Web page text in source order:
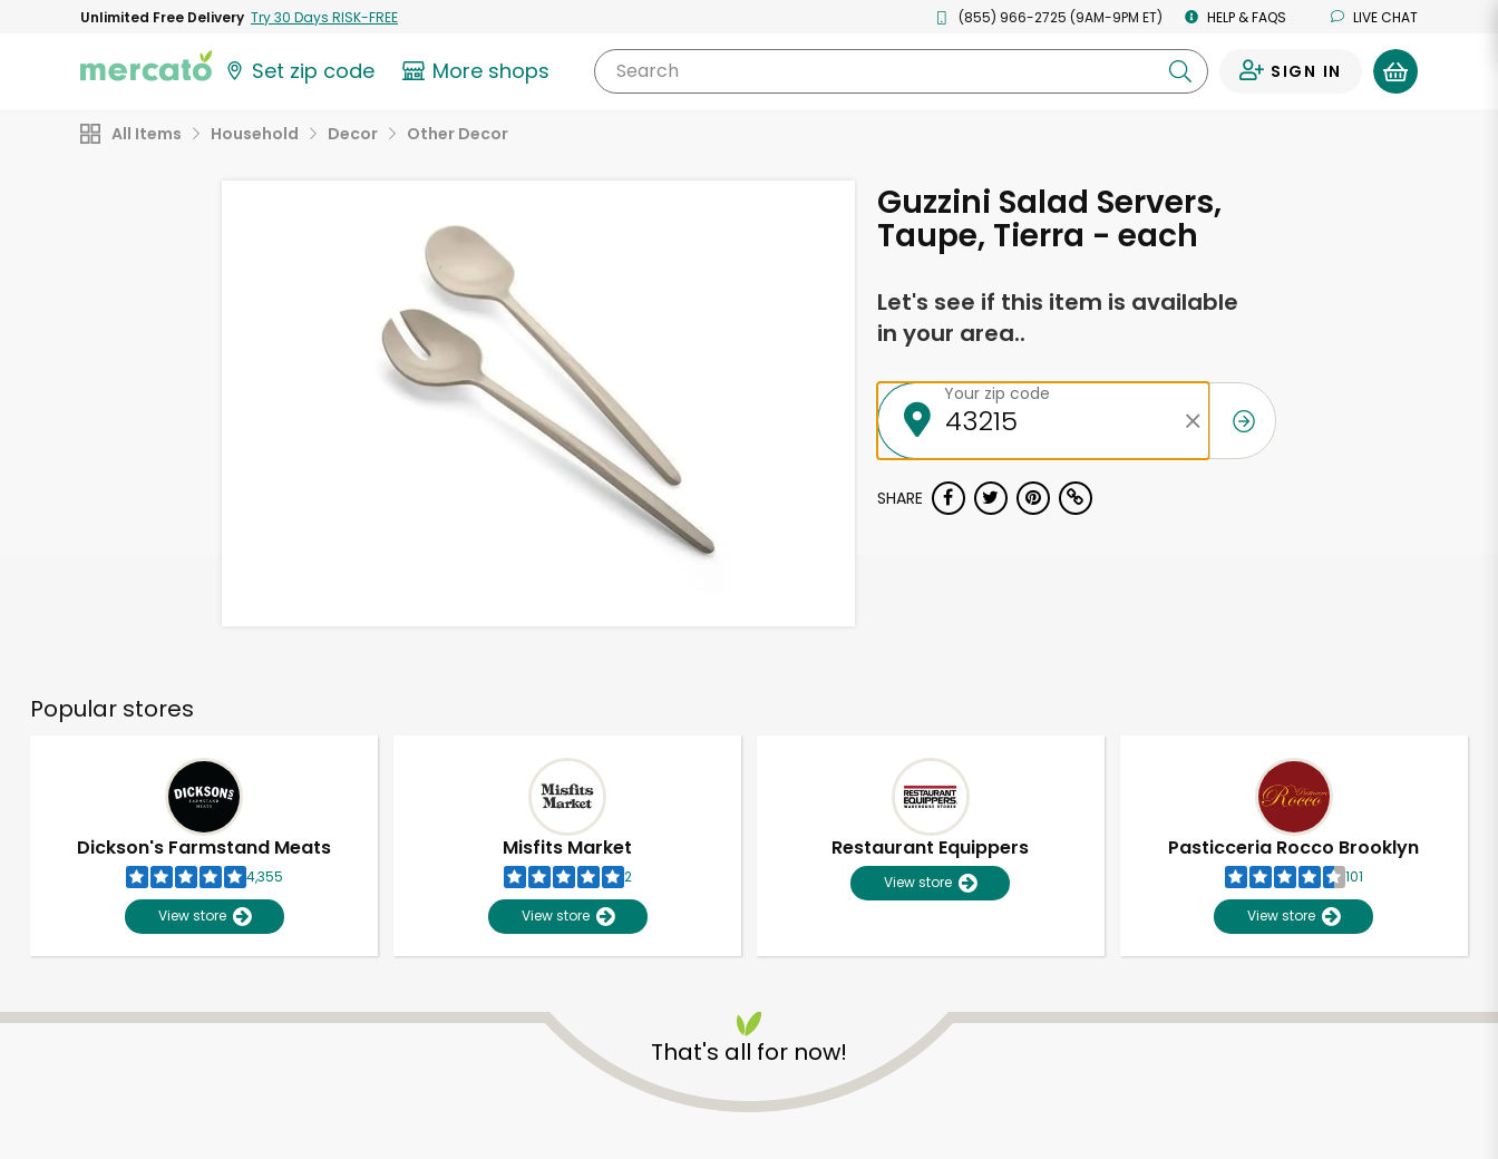
Unlimited Free Delivery Try 30 Days RISK-FREE (855) 966-2725 (9AM-9PM ET) HELP & FAQS LIVE CHAT
Set zip code More shops Search SIGN IN
All Items Household Decor Other Decor
Guzzini Salad Servers,
Taupe, Tierra - each
Let's see if this item is available
in your area..
Your zip code
SHARE
Popular stores
Dickson's Farmstand Meats
4,355
View store
Misfits Market
2
View store
Restaurant Equippers
View store
Pasticceria Rocco Brooklyn
101
View store
That's all for now!